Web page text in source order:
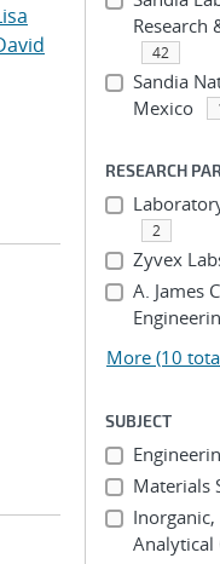
Research
42
Sandia
Mexico
RESEARCH
2
Zyvex
A. James
More (10
SUBJECT
Materials
Analytical